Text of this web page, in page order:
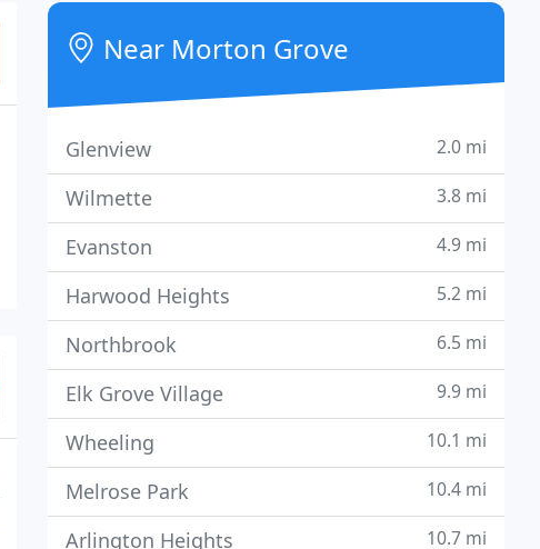
Near Morton Grove
Glenview 2.0 mi
Wilmette 3.8 mi
Evanston 4.9 mi
Harwood Heights 5.2 mi
Northbrook 6.5 mi
Elk Grove Village 9.9 mi
Wheeling 10.1 mi
Melrose Park 10.4 mi
Arlington Heights 10.7 mi